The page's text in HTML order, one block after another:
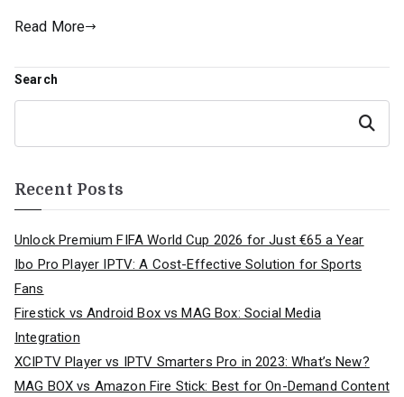
Read More
Search
Search
Recent Posts
Unlock Premium FIFA World Cup 2026 for Just €65 a Year
Ibo Pro Player IPTV: A Cost-Effective Solution for Sports
Fans
Firestick vs Android Box vs MAG Box: Social Media
Integration
XCIPTV Player vs IPTV Smarters Pro in 2023: What’s New?
MAG BOX vs Amazon Fire Stick: Best for On-Demand Content